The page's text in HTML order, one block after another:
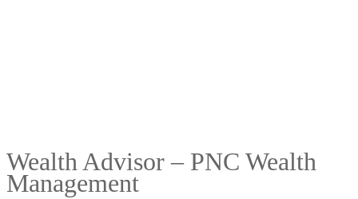
Wealth Advisor – PNC Wealth
Management